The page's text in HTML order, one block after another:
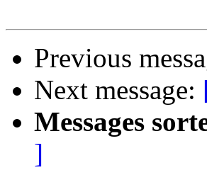
Previous
Next message:
Messages
]